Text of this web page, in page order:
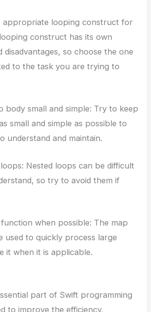
appropriate looping construct for
construct has its own
disadvantages, so choose the one
to the task you are trying to
body small and simple: Try to keep
small and simple as possible to
understand and maintain.
Nested loops can be difficult
so try to avoid them if
when possible: The map
used to quickly process large
it when it is applicable.
part of Swift programming
to improve the efficiency,